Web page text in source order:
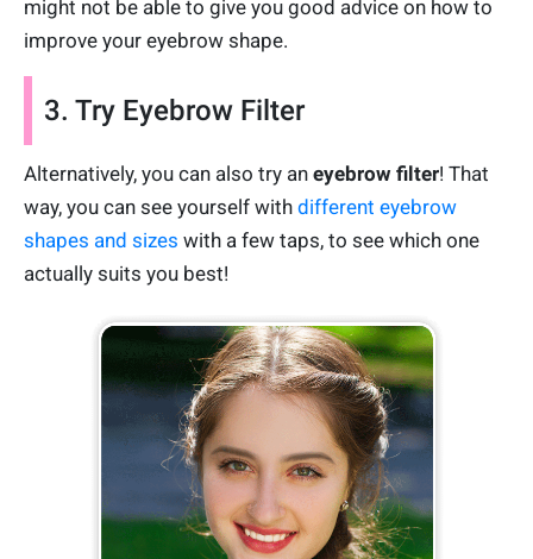
might not be able to give you good advice on how to
improve your eyebrow shape.
3. Try Eyebrow Filter
Alternatively, you can also try an eyebrow filter! That
way, you can see yourself with different eyebrow
shapes and sizes with a few taps, to see which one
actually suits you best!